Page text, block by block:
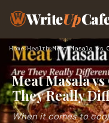
WriteUp
Home›Health›
Meat Masala
They Really
When it comes to